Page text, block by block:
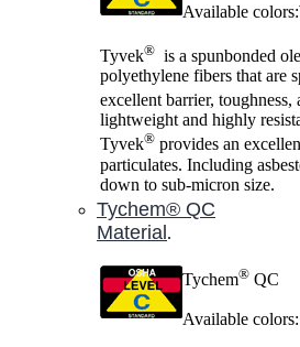
Available
Tyvek® is a spunbonded
polyethylene fibers that are
excellent barrier,
lightweight and highly
Tyvek® provides an
particulates. Including
down to sub-micron size.
Tychem® QC
Material.
Tychem® QC
Available